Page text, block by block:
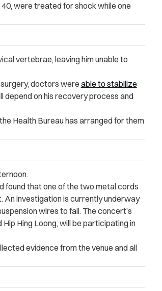
40, were treated for shock while one
vertebrae, leaving him unable to
doctors were able to stabilize
depend on his recovery process and
Health Bureau has arranged for them
found that one of the two metal cords
An investigation is currently underway
wires to fail. The concert’s
Hing Loong, will be participating in
evidence from the venue and all